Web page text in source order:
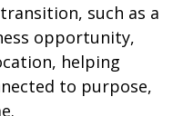
such as a
opportunity,
helping
to purpose,